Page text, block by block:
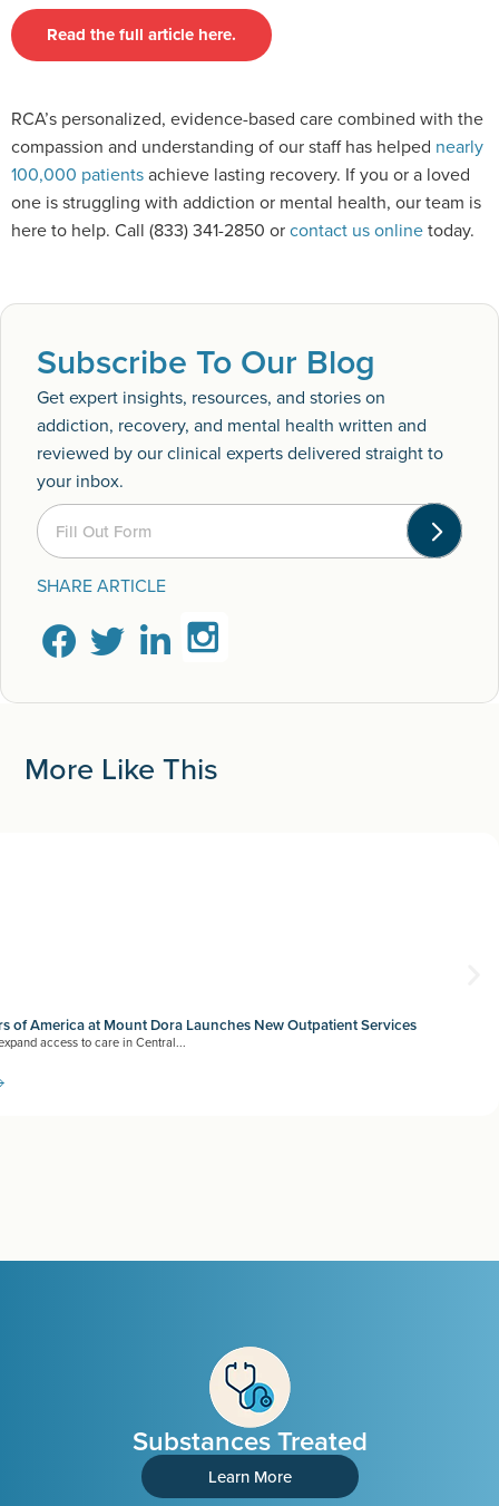
Read the full article here.
RCA’s personalized, evidence-based care combined with the
compassion and understanding of our staff has helped nearly
100,000 patientsachieve lasting recovery. If you or a loved
one is struggling with addiction or mental health, our team is
here to help. Call (833) 341-2850 orcontact us onlinetoday.
Subscribe To Our Blog
Get expert insights, resources, and stories on
addiction, recovery, and mental health written and
reviewed by our clinical experts delivered straight to
your inbox.
Fill Out Form
SHARE ARTICLE
More Like This
of America at Mount Dora Launches New Outpatient Services
access to care in Central...
Substances Treated
Learn More